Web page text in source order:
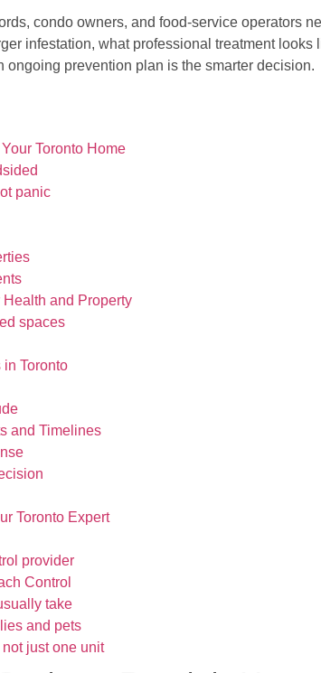
condo owners, and food-service operators
infestation, what professional treatment looks
prevention plan is the smarter decision.
Toronto Home
panic
and Property
spaces
Toronto
and Timelines
Toronto Expert
provider
Control
take
and pets
just one unit